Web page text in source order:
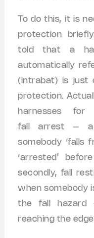
To do this, it is
protection
told that a
automatically
(intrabat) is just
protection.
harnesses for
fall arrest –
somebody ‘falls
‘arrested’
secondly, fall
when somebody
the fall hazard
reaching the